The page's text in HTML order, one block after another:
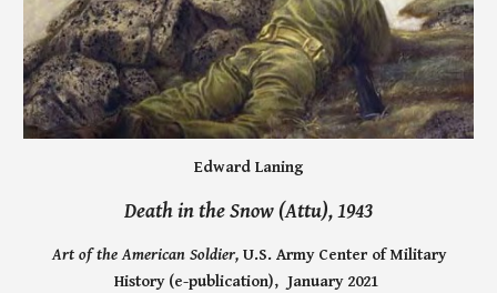
Edward Laning
Death in the Snow (Attu),1943
Art of the American Soldier, U.S. Army Center of Military
History (e-publication), January 2021